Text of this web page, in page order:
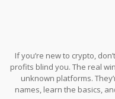
If you’re new to crypto,
profits blind you. The real
unknown platforms.
names, learn the basics,